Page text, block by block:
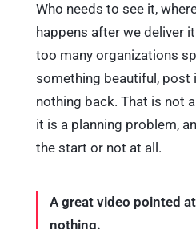
Who needs to see it,
happens after we deliver
too many organizations
something beautiful, post
nothing back. That is not
it is a planning problem,
the start or not at all.
A great video pointed
nothing.